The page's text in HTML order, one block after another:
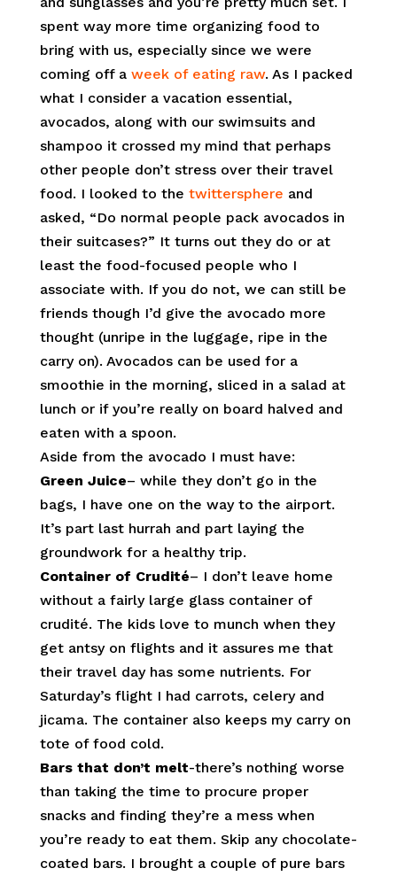
spent way more time organizing food to
bring with us, especially since we were
coming off a week of eating raw. As I packed
what I consider a vacation essential,
avocados, along with our swimsuits and
shampoo it crossed my mind that perhaps
other people don’t stress over their travel
food. I looked to the twittersphere and
asked, “Do normal people pack avocados in
their suitcases?” It turns out they do or at
least the food-focused people who I
associate with. If you do not, we can still be
friends though I’d give the avocado more
thought (unripe in the luggage, ripe in the
carry on). Avocados can be used for a
smoothie in the morning, sliced in a salad at
lunch or if you’re really on board halved and
eaten with a spoon.
Aside from the avocado I must have:
Green Juice– while they don’t go in the
bags, I have one on the way to the airport.
It’s part last hurrah and part laying the
groundwork for a healthy trip.
Container of Crudité– I don’t leave home
without a fairly large glass container of
crudité. The kids love to munch when they
get antsy on flights and it assures me that
their travel day has some nutrients. For
Saturday’s flight I had carrots, celery and
jicama. The container also keeps my carry on
tote of food cold.
Bars that don’t melt-there’s nothing worse
than taking the time to procure proper
snacks and finding they’re a mess when
you’re ready to eat them. Skip any chocolate-
coated bars. I brought a couple of pure bars